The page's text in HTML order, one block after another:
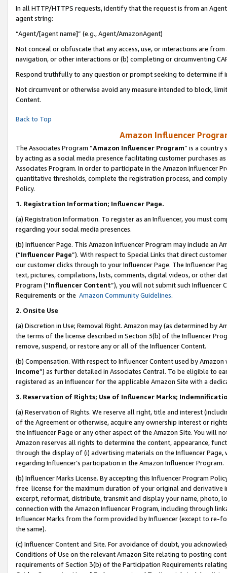
In all HTTP/HTTPS requests, identify that the request is from an
agent string:
“Agent/[agent name]” (e.g., Agent/AmazonAgent)
Not conceal or obfuscate that any access, use, or interactions are
navigation, or other interactions or (b) completing or circumventing
Respond truthfully to any question or prompt seeking to determine if
Not circumvent or otherwise avoid any measure intended to block,
Content.
Back to Top
Amazon Influencer
The Associates Program “Amazon Influencer Program” is a country
by acting as a social media presence facilitating customer purchases
Associates Program. In order to participate in the Amazon Influencer
quantitative thresholds, complete the registration process, and
Policy.
1. Registration Information; Influencer Page.
(a) Registration Information. To register as an Influencer, you must
regarding your social media presences.
(b) Influencer Page. This Amazon Influencer Program may include an
(“Influencer Page”). With respect to Special Links that direct
our customer clicks through to your Influencer Page. The Influencer
text, pictures, compilations, lists, comments, digital videos, or other
Program (“Influencer Content”), you will not submit such
Requirements or the Amazon Community Guidelines.
2. Onsite Use
(a) Discretion in Use; Removal Right. Amazon may (as determined by
the terms of the license described in Section 3(b) of the Influencer
remove, suspend, or restore any or all of the Influencer Content.
(b) Compensation. With respect to Influencer Content used by
Income”) as further detailed in Associates Central. To be eligible to
registered as an Influencer for the applicable Amazon Site with a
3. Reservation of Rights; Use of Influencer Marks;
(a) Reservation of Rights. We reserve all right, title and interest
of the Agreement or otherwise, acquire any ownership interest or
the Influencer Page or any other aspect of the Amazon Site. You will
Amazon reserves all rights to determine the content, appearance,
through the display of (i) advertising materials on the Influencer
regarding Influencer’s participation in the Amazon Influencer Program.
(b) Influencer Marks License. By accepting this Influencer Program
free license for the maximum duration of your original and
excerpt, reformat, distribute, transmit and display your name, photo,
connection with the Amazon Influencer Program, including through
Influencer Marks from the form provided by Influencer (except to re-
the same).
(c) Influencer Content and Site. For avoidance of doubt, you
Conditions of Use on the relevant Amazon Site relating to posting
requirements of Section 3(b) of the Participation Requirements